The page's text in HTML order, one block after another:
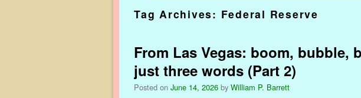
Tag Archives: Federal Reserve
From Las Vegas: boom, bubble,
just three words (Part 2)
Posted on June 14, 2026 by William P. Barrett